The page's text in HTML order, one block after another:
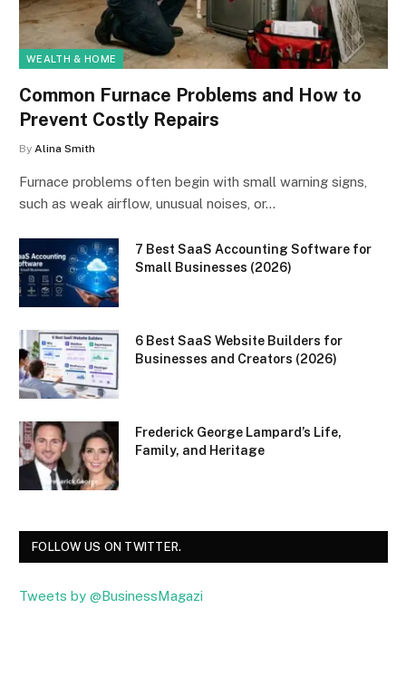
WEALTH & HOME
Common Furnace Problems and How to
Prevent Costly Repairs
By Alina Smith
Furnace problems often begin with small warning signs,
such as weak airflow, unusual noises, or…
7 Best SaaS Accounting Software for
Small Businesses (2026)
6 Best SaaS Website Builders for
Businesses and Creators (2026)
Frederick George Lampard’s Life,
Family, and Heritage
FOLLOW US ON TWITTER.
Tweets by @BusinessMagazi